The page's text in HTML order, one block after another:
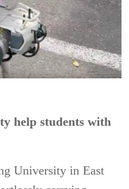
help students with
University in East